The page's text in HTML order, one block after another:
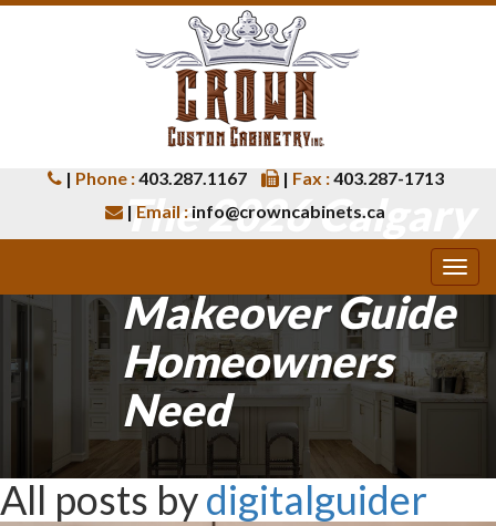
| Phone :403.287.1167 | Fax :403.287-1713
| Email : info@crowncabinets.ca
The 2026 Calgary
Makeover Guide
Homeowners
Need
All posts bydigitalguider